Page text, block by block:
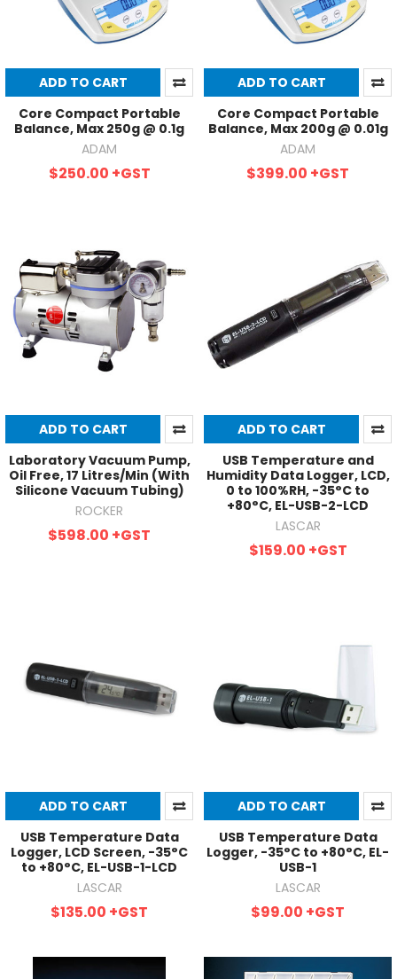
ADD TO CART
Core Compact Portable
Balance, Max 250g @ 0.1g
ADAM
$250.00 +GST
ADD TO CART
Core Compact Portable
Balance, Max 200g @ 0.01g
ADAM
$399.00 +GST
ADD TO CART
Laboratory Vacuum Pump,
Oil Free, 17 Litres/Min (With
Silicone Vacuum Tubing)
ROCKER
$598.00 +GST
ADD TO CART
USB Temperature and
Humidity Data Logger, LCD,
0 to 100%RH, -35°C to
+80°C, EL-USB-2-LCD
LASCAR
$159.00 +GST
ADD TO CART
USB Temperature Data
Logger, LCD Screen, -35°C
to +80°C, EL-USB-1-LCD
LASCAR
$135.00 +GST
ADD TO CART
USB Temperature Data
Logger, -35°C to +80°C, EL-
USB-1
LASCAR
$99.00 +GST